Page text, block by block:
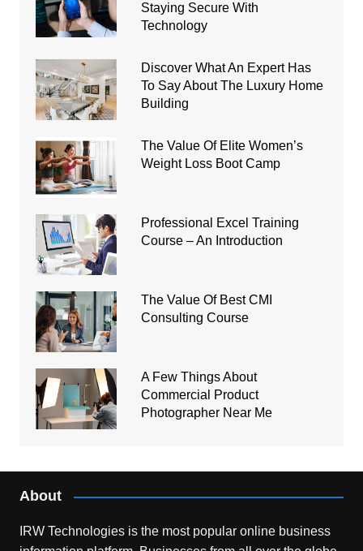
Staying Secure With
Technology
Discover What An Expert Has
To Say About The Luxury Home
Building
The Value Of Elite Women’s
Weight Loss Boot Camp
Professional Excel Training
Course – An Introduction
The Value Of Best CMI
Consulting Course
A Few Things About
Commercial Product
Photographer Near Me
About
IRW Technologies is the most popular online business